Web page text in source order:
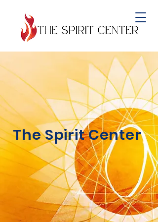
Empowering
Lives, Nurturing
Community:
The Spirit Center
Your Beacon of
Support, Connection,
and Wellbeing.